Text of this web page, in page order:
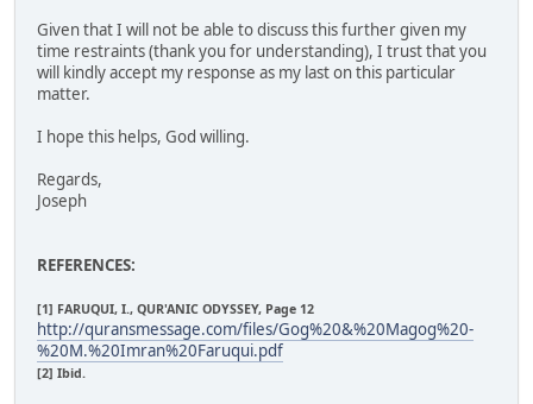
Given that I will not be able to discuss this further given my
time restraints (thank you for understanding), I trust that you
will kindly accept my response as my last on this particular
matter.
I hope this helps, God willing.
Regards,
Joseph
REFERENCES:
[1] FARUQUI, I., QUR'ANIC ODYSSEY, Page 12
http://quransmessage.com/files/Gog%20&%20Magog%20-
%20M.%20Imran%20Faruqui.pdf
[2] Ibid.